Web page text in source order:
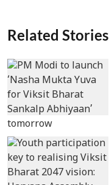
Related Stories